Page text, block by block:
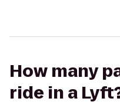
How many
ride in a